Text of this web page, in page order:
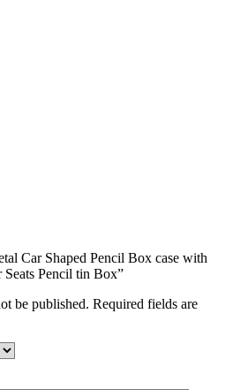
Car Shaped Pencil Box case with
Pencil tin Box”
be published. Required fields are